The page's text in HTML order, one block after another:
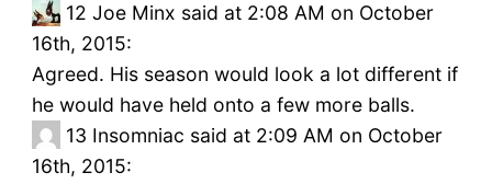
12 Joe Minx said at 2:08 AM on October
16th, 2015:
Agreed. His season would look a lot different if
he would have held onto a few more balls.
13 Insomniac said at 2:09 AM on October
16th, 2015: